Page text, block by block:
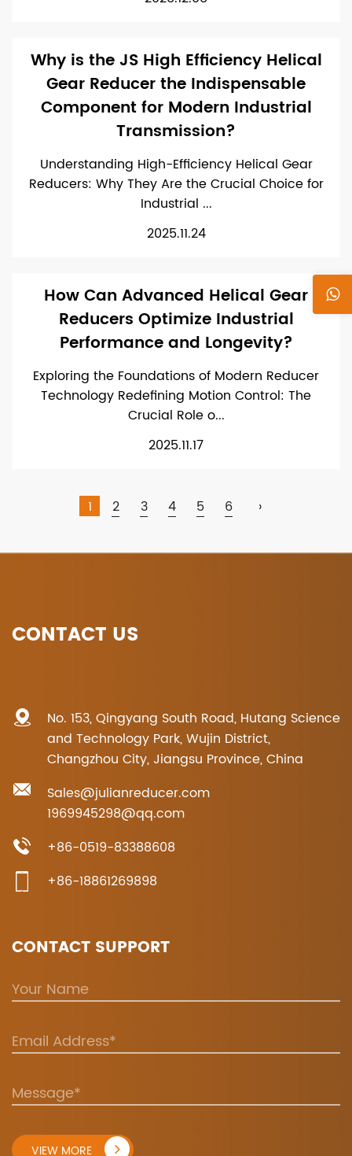
Why is the JS High Efficiency Helical
Gear Reducer the Indispensable
Component for Modern Industrial
Transmission?
Understanding High-Efficiency Helical Gear
Reducers: Why They Are the Crucial Choice for
Industrial ...
2025.11.24
How Can Advanced Helical Gear
Reducers Optimize Industrial
Performance and Longevity?
Exploring the Foundations of Modern Reducer
Technology Redefining Motion Control: The
Crucial Role o...
2025.11.17
1 2 3 4 5 6 ›
CONTACT US
No. 153, Qingyang South Road, Hutang Science
and Technology Park, Wujin District,
Changzhou City, Jiangsu Province, China
Sales@julianreducer.com
1969945298@qq.com
+86-0519-83388608
+86-18861269898
CONTACT SUPPORT
VIEW MORE